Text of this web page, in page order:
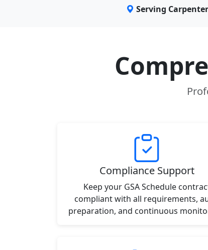
Serving
Compliance Support
Keep your GSA Schedule
compliant with all requirements,
preparation, and continuous